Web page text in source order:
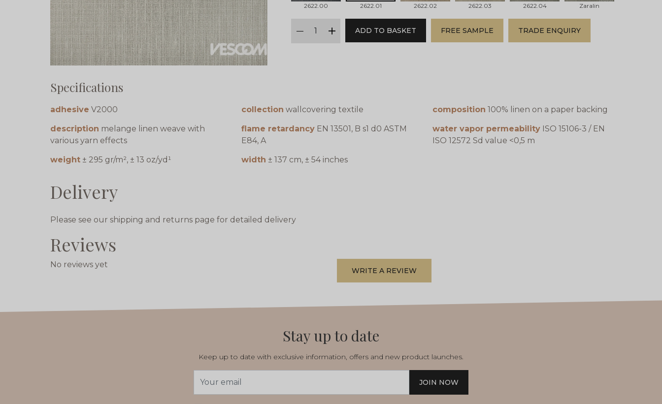
2622.00 2622.01 2622.02 2622.03 2622.04 Zaralin
minus
plus
ADD TO BASKET FREE SAMPLE TRADE ENQUIRY
Specifications
adhesive V2000 collection wallcovering textile composition 100% linen on a paper backing
description melange linen weave with
various yarn effects
flame retardancy EN 13501, B s1 d0 ASTM
E84, A
water vapor permeability ISO 15106-3 / EN
ISO 12572 Sd value <0,5 m
weight ± 295 gr/m², ± 13 oz/yd¹ width ± 137 cm, ± 54 inches
Delivery
Please see our shipping and returns page for detailed delivery
Reviews
No reviews yet
WRITE A REVIEW
Stay up to date
Keep up to date with exclusive information, offers and new product launches.
Address
JOIN NOW